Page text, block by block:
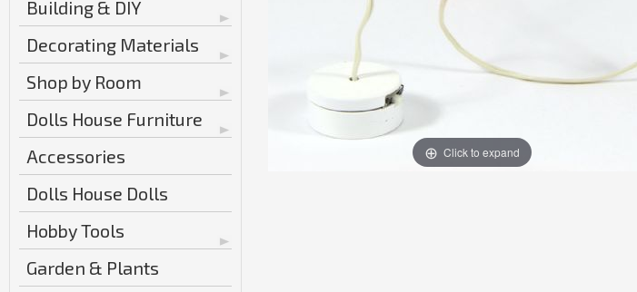
Building & DIY
Decorating Materials
Shop by Room
Dolls House Furniture
Accessories
Dolls House Dolls
Hobby Tools
Garden & Plants
Click to expand